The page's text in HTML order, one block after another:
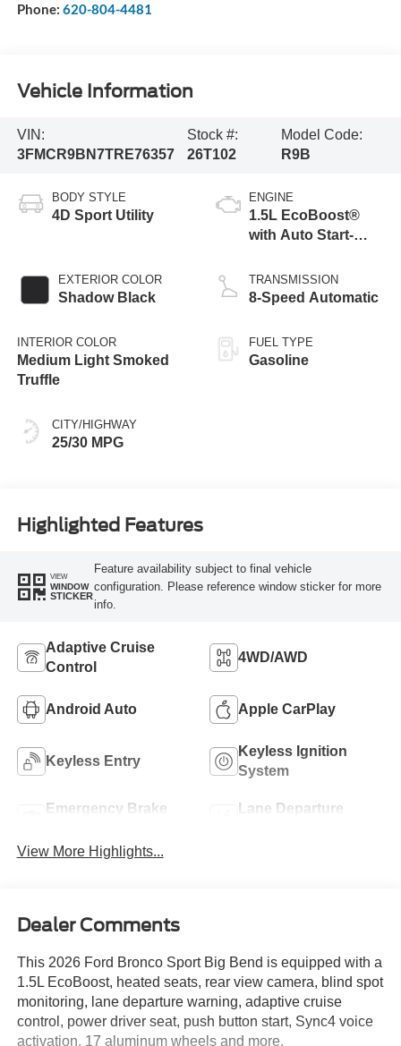
Phone: 620-804-4481
Vehicle Information
VIN:
3FMCR9BN7TRE76357
Stock #:
26T102
Model Code:
R9B
BODY STYLE
4D Sport Utility
EXTERIOR COLOR
Shadow Black
INTERIOR COLOR
Medium Light Smoked
Truffle
CITY/HIGHWAY
25/30 MPG
ENGINE
1.5L EcoBoost®
with Auto Start-
TRANSMISSION
8-Speed Automatic
FUEL TYPE
Gasoline
Highlighted Features
VIEW
WINDOW
STICKER
Feature availability subject to final vehicle
configuration. Please reference window sticker for more
info.
Adaptive Cruise
Control
4WD/AWD
Android Auto Apple CarPlay
Keyless Entry
Keyless Ignition
System
Emergency Brake
Lane Departure
View More Highlights...
Dealer Comments
This 2026 Ford Bronco Sport Big Bend is equipped with a
1.5L EcoBoost, heated seats, rear view camera, blind spot
monitoring, lane departure warning, adaptive cruise
control, power driver seat, push button start, Sync4 voice
activation, 17 aluminum wheels and more.